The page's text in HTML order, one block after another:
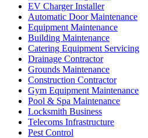
EV Charger Installer
Automatic Door Maintenance
Equipment Maintenance
Building Maintenance
Catering Equipment Servicing
Drainage Contractor
Grounds Maintenance
Construction Contractor
Gym Equipment Maintenance
Pool & Spa Maintenance
Locksmith Business
Telecoms Infrastructure
Pest Control